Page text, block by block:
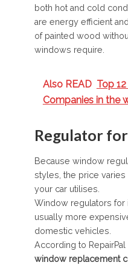
both hot and cold
are energy efficient
of painted wood
windows require.
Also READ Top
Companies in the
Regulator
Because window
styles, the price
your car utilises.
Window regulators for
usually more
domestic vehicles.
According to
window replacement